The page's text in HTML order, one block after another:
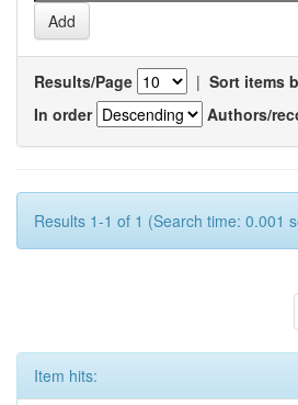
Results/Page | Sort items
In order
Authors/
Results 1-1 of 1 (Search time: 0.001
Item hits: